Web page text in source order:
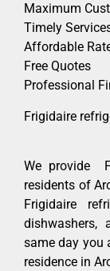
Maximum
Timely
Affordable
Free Quotes
Professional
Frigidaire
We provide
residents of
Frigidaire
dishwashers,
same day you
residence in